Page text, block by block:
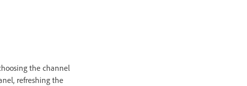
the channel
refreshing the